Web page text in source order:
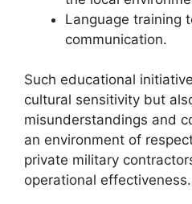
Language training
communication.
Such educational
cultural sensitivity but
misunderstandings and
an environment of
private military
operational effectiveness.